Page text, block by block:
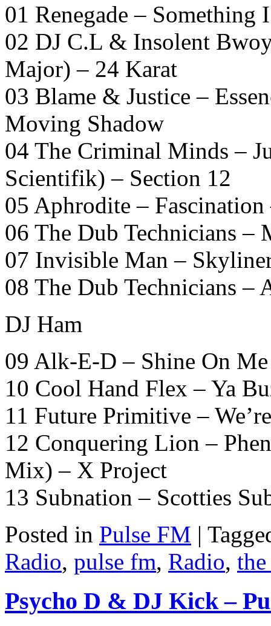
01 Renegade –
02 DJ C.L & Insolent
Major) – 24 Karat
03 Blame & Justice –
Moving Shadow
04 The Criminal Minds –
Scientifik) – Section 12
05 Aphrodite –
06 The Dub Technicians –
07 Invisible Man –
08 The Dub Technicians –
DJ Ham
09 Alk-E-D – Shine On
10 Cool Hand Flex – Ya
11 Future Primitive –
12 Conquering Lion –
Mix) – X Project
13 Subnation – Scotties
Posted in Pulse FM |
Radio, pulse fm, Radio,
Psycho D & DJ Kick –